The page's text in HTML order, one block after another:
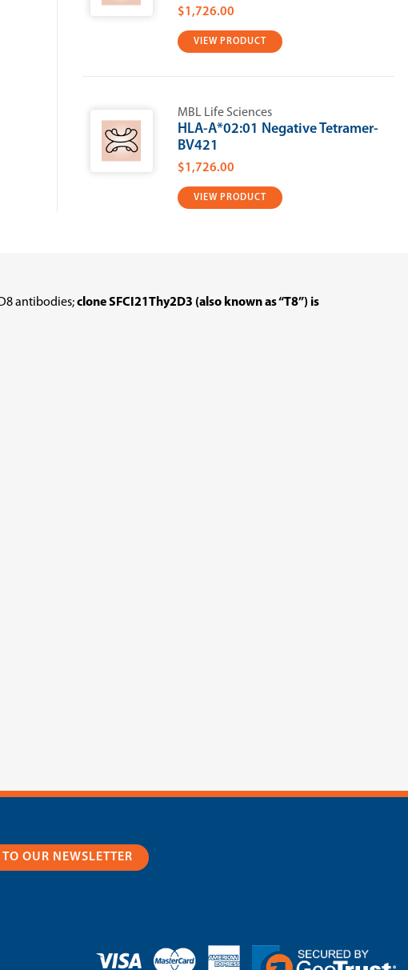
$1,726.00
VIEW PRODUCT
MBL Life Sciences
HLA-A*02:01 Negative Tetramer-
BV421
$1,726.00
VIEW PRODUCT
antibodies;clone SFCI21Thy2D3 (also known as “T8”) is
OUR NEWSLETTER